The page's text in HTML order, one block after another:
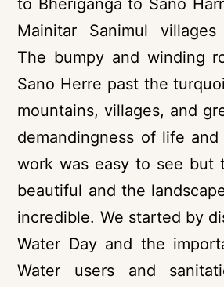
to Bheriganga to Sano
Mainitar Sanimul
The bumpy and winding
Sano Herre past the
mountains, villages, and
demandingness of life
work was easy to see but
beautiful and the
incredible. We started by
Water Day and the
Water users and